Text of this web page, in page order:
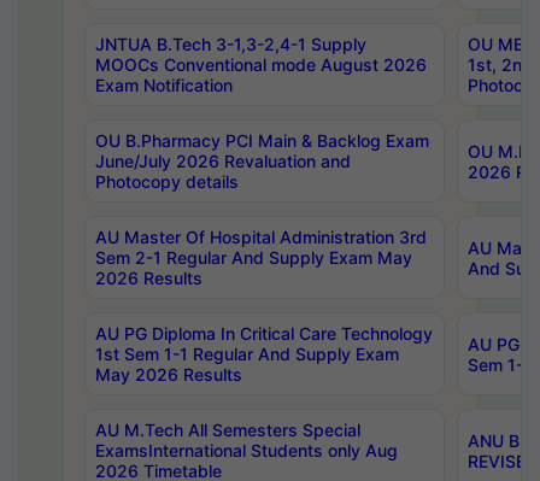
JNTUA B.Tech 3-1,3-2,4-1 Supply
MOOCs Conventional mode August 2026
Exam Notification
OU
1st,
OU B.Pharmacy PCI Main & Backlog Exam
June/July 2026 Revaluation and
Photocopy details
OU
2026
AU Master Of Hospital Administration 3rd
Sem 2-1 Regular And Supply Exam May
2026 Results
AU
And
AU PG Diploma In Critical Care Technology
1st Sem 1-1 Regular And Supply Exam
May 2026 Results
AU PG
Sem 1-
AU M.Tech All Semesters Special
ExamsInternational Students only Aug
2026 Timetable
ANU